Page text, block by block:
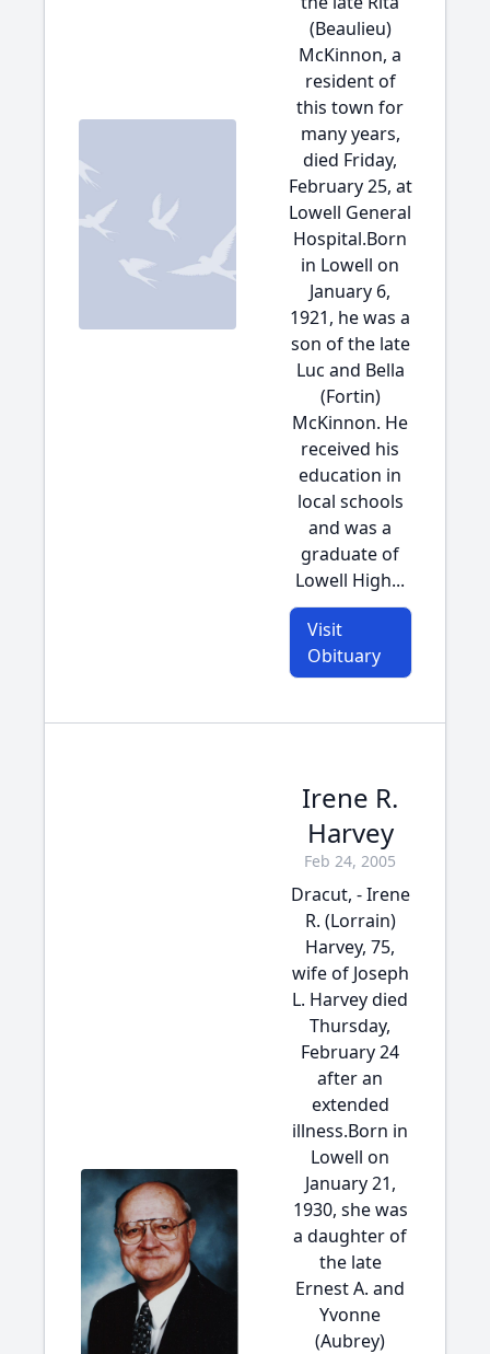
(Beaulieu)
McKinnon, a
resident of
this town for
many years,
died Friday,
February 25, at
Lowell General
Hospital.Born
in Lowell on
January 6,
1921, he was a
son of the late
Luc and Bella
(Fortin)
McKinnon. He
received his
education in
local schools
and was a
graduate of
Lowell High...
Visit
Obituary
Irene R.
Harvey
Feb 24, 2005
Dracut, - Irene
R. (Lorrain)
Harvey, 75,
wife of Joseph
L. Harvey died
Thursday,
February 24
after an
extended
illness.Born in
Lowell on
January 21,
1930, she was
a daughter of
the late
Ernest A. and
Yvonne
(Aubrey)